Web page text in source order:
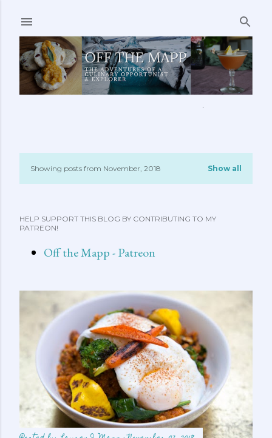
P
s
Showing posts from November, 2018 Show all
HELP SUPPORT THIS BLOG BY CONTRIBUTING TO MY
PATREON!
Off the Mapp - Patreon